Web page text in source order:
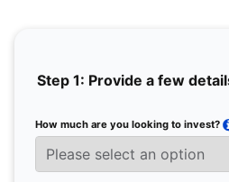
Step 1: Provide a few
How much are you looking to invest?